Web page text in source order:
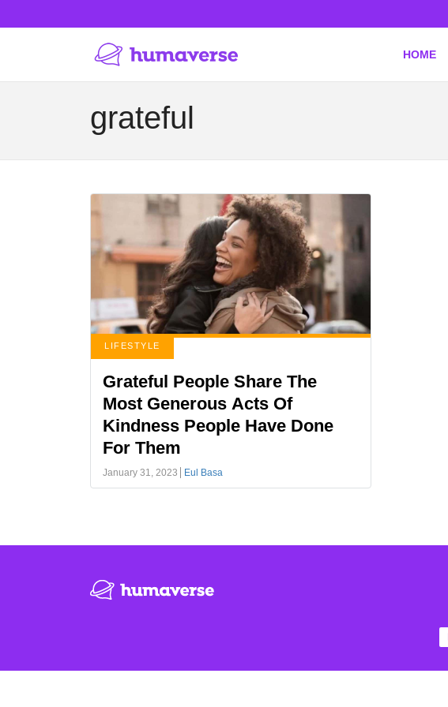
HOME
grateful
LIFESTYLE
Grateful People Share The
Most Generous Acts Of
Kindness People Have Done
For Them
January 31, 2023 Eul Basa